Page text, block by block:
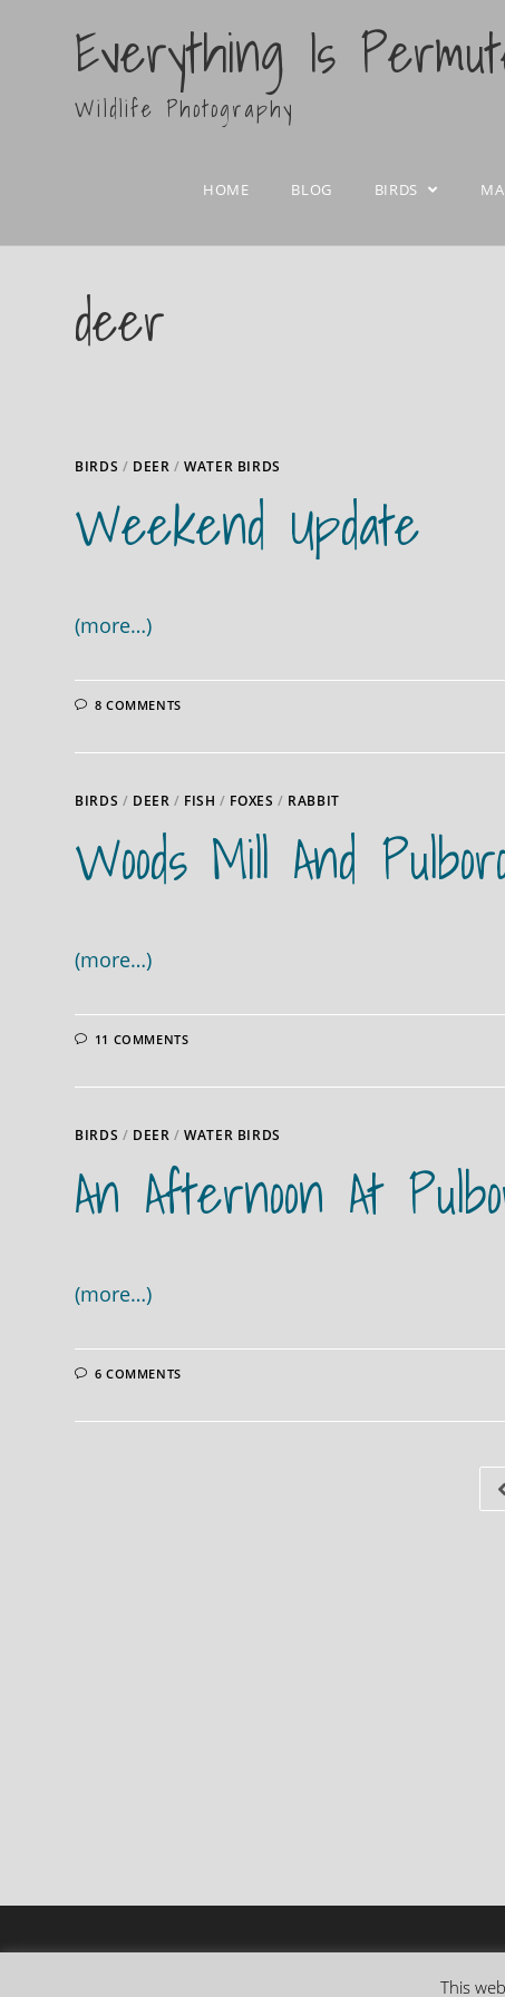
Everything Is
Wildlife Photography
HOME BLOG BIRDS
deer
BIRDS / DEER /WATER BIRDS
Weekend Update
(more…)
8 COMMENTS
BIRDS / DEER / FISH / FOXES / RABBIT
Woods Mill And
(more…)
11 COMMENTS
BIRDS / DEER /WATER BIRDS
An Afternoon At
(more…)
6 COMMENTS
This